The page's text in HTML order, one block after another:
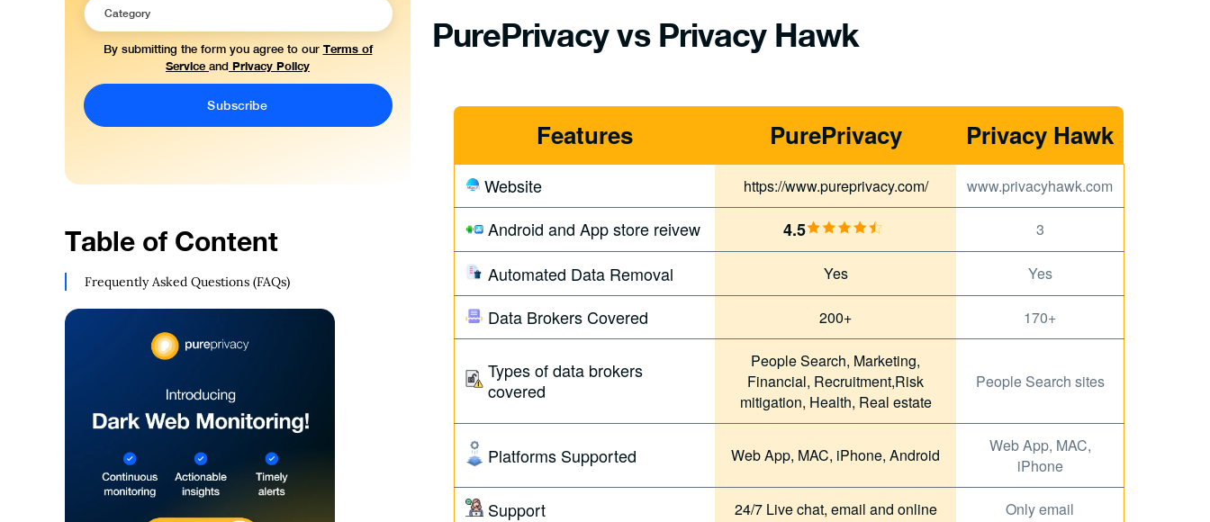
By submitting the form you agree to our Terms of
Service and Privacy Policy
Table of Content
Frequently Asked Questions (FAQs)
PurePrivacy vs Privacy Hawk
Features PurePrivacy Privacy Hawk
Website https://www.pureprivacy.com/ www.privacyhawk.com
Android and App store reivew 4.5 3
Automated Data Removal Yes Yes
Data Brokers Covered 200+ 170+
Types of data brokers
covered
People Search, Marketing,
Financial, Recruitment,Risk
mitigation, Health, Real estate
People Search sites
Platforms Supported Web App, MAC, iPhone, Android
Web App, MAC,
iPhone
Support 24/7 Live chat, email and online Only email